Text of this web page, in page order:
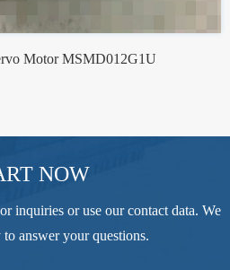
Motor MSMD012G1U
NOW
inquiries or use our contact data. We
answer your questions.